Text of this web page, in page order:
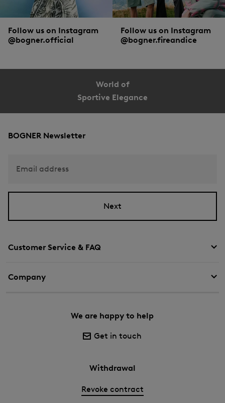
Follow us on Instagram
@bogner.official
Follow us on Instagram
@bogner.fireandice
World of
Sportive Elegance
Customer Service & FAQ
Company
We are happy to help
Get in touch
Withdrawal
Revoke contract
BOGNER Newsletter
Email address
Next